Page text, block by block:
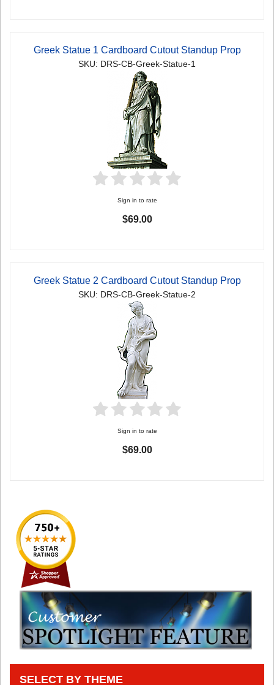
Greek Statue 1 Cardboard Cutout Standup Prop
SKU: DRS-CB-Greek-Statue-1
Sign in to rate
$69.00
Greek Statue 2 Cardboard Cutout Standup Prop
SKU: DRS-CB-Greek-Statue-2
Sign in to rate
$69.00
SELECT BY THEME